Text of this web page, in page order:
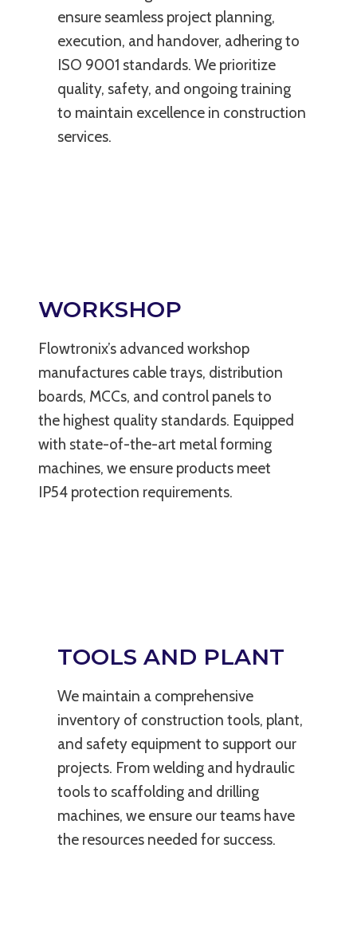
ensure seamless project planning,
execution, and handover, adhering to
ISO 9001 standards. We prioritize
quality, safety, and ongoing training
to maintain excellence in construction
services.
WORKSHOP
Flowtronix’s advanced workshop
manufactures cable trays, distribution
boards, MCCs, and control panels to
the highest quality standards. Equipped
with state-of-the-art metal forming
machines, we ensure products meet
IP54 protection requirements.
TOOLS AND PLANT
We maintain a comprehensive
inventory of construction tools, plant,
and safety equipment to support our
projects. From welding and hydraulic
tools to scaffolding and drilling
machines, we ensure our teams have
the resources needed for success.